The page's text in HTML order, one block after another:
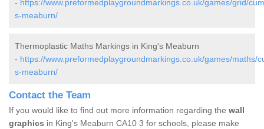
- https://www.preformedplaygroundmarkings.co.uk/games/grid/
s-meaburn/
Thermoplastic Maths Markings in King's Meaburn
- https://www.preformedplaygroundmarkings.co.uk/games/maths/
s-meaburn/
Contact the Team
If you would like to find out more information regarding the wall
graphics in King's Meaburn CA10 3 for schools, please make